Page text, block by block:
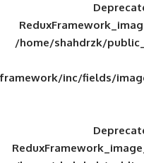
/home/
framework/